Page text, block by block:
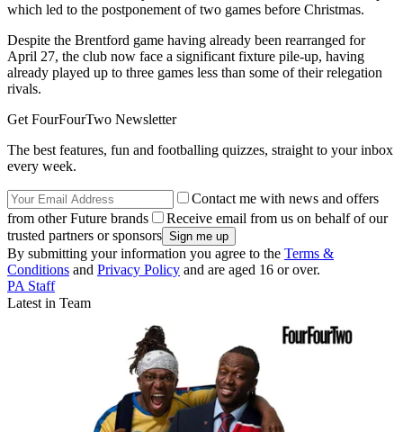
which led to the postponement of two games before Christmas.
Despite the Brentford game having already been rearranged for
April 27, the club now face a significant fixture pile-up, having
already played up to three games less than some of their relegation
rivals.
Get FourFourTwo Newsletter
The best features, fun and footballing quizzes, straight to your inbox
every week.
Contact me with news and offers
from other Future brands
Receive email from us on behalf of our
trusted partners or sponsors
By submitting your information you agree to the Terms &
Conditions and Privacy Policy and are aged 16 or over.
PA Staff
Latest in Team